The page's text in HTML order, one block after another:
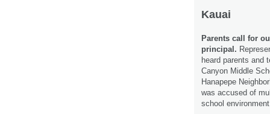
Kauai
Parents call for
principal.
heard parents and
Canyon Middle
Hanapepe
was accused of
school